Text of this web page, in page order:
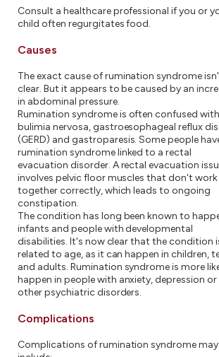
Consult a healthcare professional if you or
child often regurgitates food.
Causes
The exact cause of rumination syndrome
clear. But it appears to be caused by an
in abdominal pressure.
Rumination syndrome is often confused with
bulimia nervosa, gastroesophageal reflux
(GERD) and gastroparesis. Some people
rumination syndrome linked to a rectal
evacuation disorder. A rectal evacuation
involves pelvic floor muscles that don't work
together correctly, which leads to ongoing
constipation.
The condition has long been known to
infants and people with developmental
disabilities. It's now clear that the condition
related to age, as it can happen in children,
and adults. Rumination syndrome is more
happen in people with anxiety, depression or
other psychiatric disorders.
Complications
Complications of rumination syndrome may